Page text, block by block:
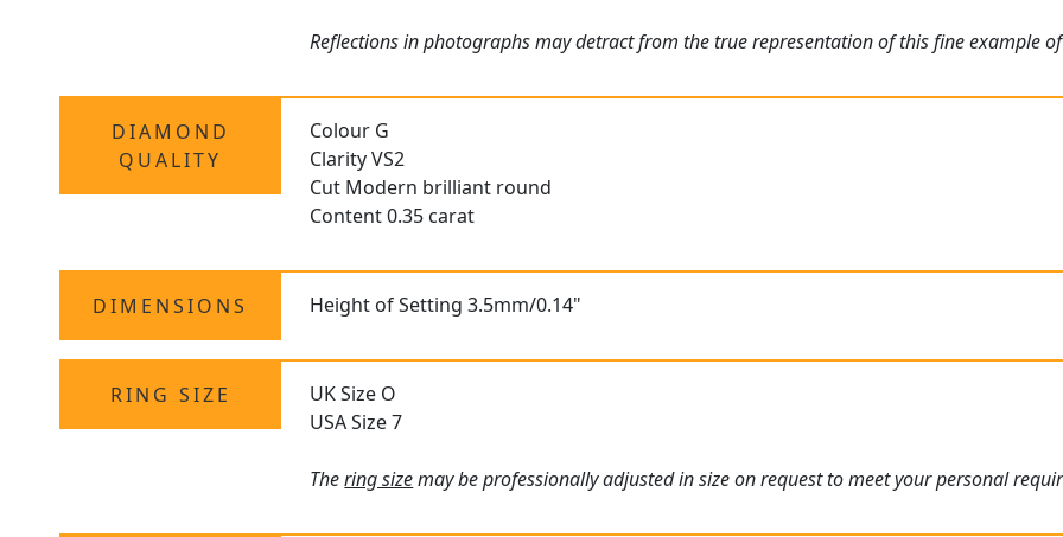
Reflections in photographs may detract from the true representation of this fine example
DIAMOND
QUALITY
Colour G
Clarity VS2
Cut Modern brilliant round
Content 0.35 carat
DIMENSIONS Height of Setting 3.5mm/0.14"
RING SIZE
UK Size O
USA Size 7
Thering sizemay be professionally adjusted in size on request to meet your personal